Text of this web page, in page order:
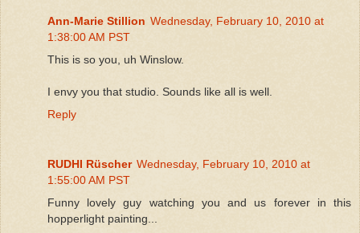
Ann-Marie Stillion Wednesday, February 10, 2010 at
1:38:00 AM PST
This is so you, uh Winslow.
I envy you that studio. Sounds like all is well.
Reply
RUDHI Rüscher Wednesday, February 10, 2010 at
1:55:00 AM PST
Funny lovely guy watching you and us forever in this
hopperlight painting...